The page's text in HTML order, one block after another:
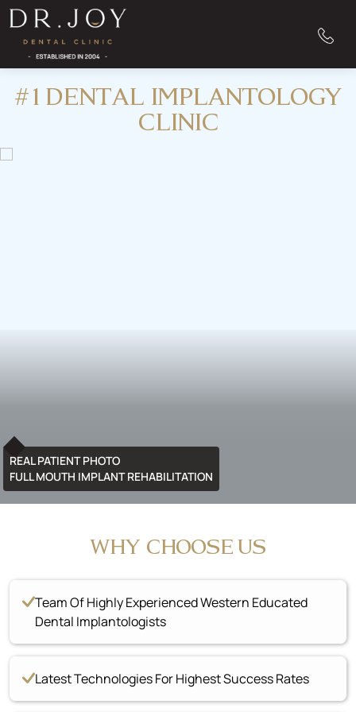
#1 DENTAL IMPLANTOLOGY
CLINIC
REAL PATIENT PHOTO
FULL MOUTH IMPLANT REHABILITATION
WHY CHOOSE US
Team Of Highly Experienced Western Educated
Dental Implantologists
Latest Technologies For Highest Success Rates